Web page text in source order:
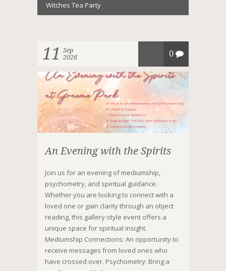
Witches Tea Party
11 Sep
2026
0
An Evening with the Spirits
Join us for an evening of mediumship,
psychometry, and spiritual guidance.
Whether you are looking to connect with a
loved one or gain clarity through an object
reading, this gallery-style event offers a
unique space for spiritual insight.
Mediumship Connections: An opportunity to
receive messages from loved ones who
have crossed over. Psychometry: Bring a